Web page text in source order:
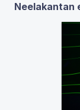
Neelakantan